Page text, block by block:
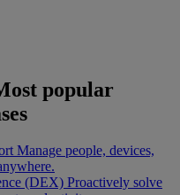
popular
Manage people, devices,
(DEX) Proactively solve